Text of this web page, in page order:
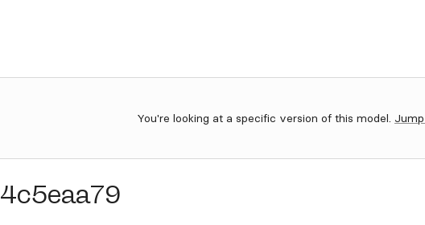
You're looking at a specific version of this model.
4c5eaa79